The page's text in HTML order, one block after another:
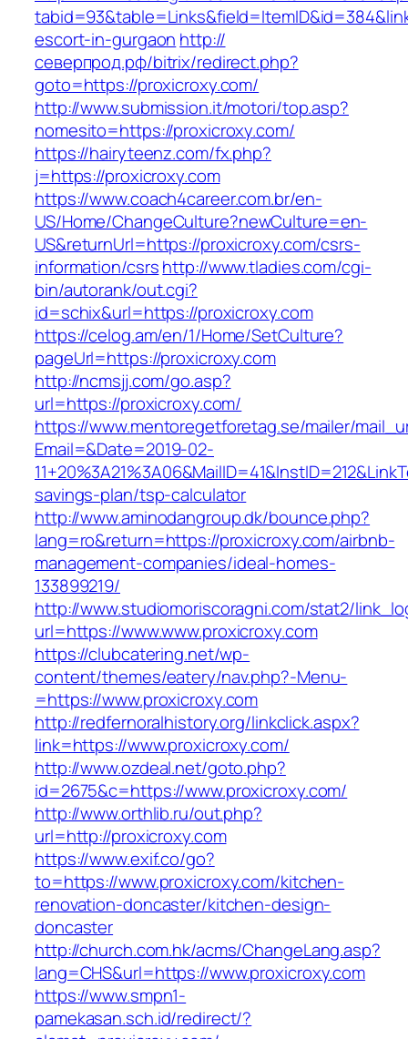
escort-in-gurgaon http://
северпрод.рф/bitrix/redirect.php?
goto=https://proxicroxy.com/
http://www.submission.it/motori/top.asp?
nomesito=https://proxicroxy.com/
https://hairyteenz.com/fx.php?
j=https://proxicroxy.com
https://www.coach4career.com.br/en-
US/Home/ChangeCulture?newCulture=en-
US&returnUrl=https://proxicroxy.com/csrs-
information/csrshttp://www.tladies.com/cgi-
bin/autorank/out.cgi?
id=schix&url=https://proxicroxy.com
https://celog.am/en/1/Home/SetCulture?
pageUrl=https://proxicroxy.com
http://ncmsjj.com/go.asp?
url=https://proxicroxy.com/
https://www.mentoregetforetag.se/mailer/
Email=&Date=2019-02-
savings-plan/tsp-calculator
http://www.aminodangroup.dk/bounce.php?
lang=ro&return=https://proxicroxy.com/airbnb-
management-companies/ideal-homes-
133899219/
http://www.studiomoriscoragni.com/stat2/
url=https://www.www.proxicroxy.com
https://clubcatering.net/wp-
content/themes/eatery/nav.php?-Menu-
=https://www.proxicroxy.com
http://redfernoralhistory.org/linkclick.aspx?
link=https://www.proxicroxy.com/
http://www.ozdeal.net/goto.php?
id=2675&c=https://www.proxicroxy.com/
http://www.orthlib.ru/out.php?
url=http://proxicroxy.com
https://www.exif.co/go?
to=https://www.proxicroxy.com/kitchen-
renovation-doncaster/kitchen-design-
doncaster
http://church.com.hk/acms/ChangeLang.asp?
lang=CHS&url=https://www.proxicroxy.com
https://www.smpn1-
pamekasan.sch.id/redirect/?